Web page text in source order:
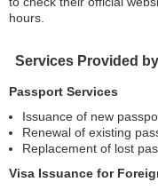
hours.
Services Provided
Passport Services
Issuance of new
Renewal of existing
Replacement of lost
Visa Issuance for